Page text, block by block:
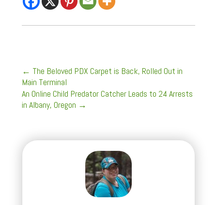
← The Beloved PDX Carpet is Back, Rolled Out in
Main Terminal
An Online Child Predator Catcher Leads to 24 Arrests
in Albany, Oregon →